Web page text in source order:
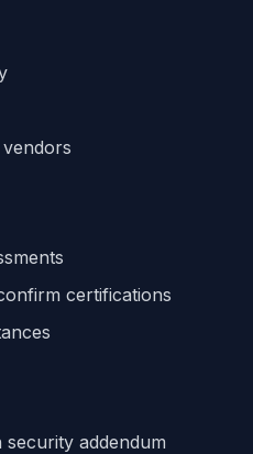
certifications
addendum